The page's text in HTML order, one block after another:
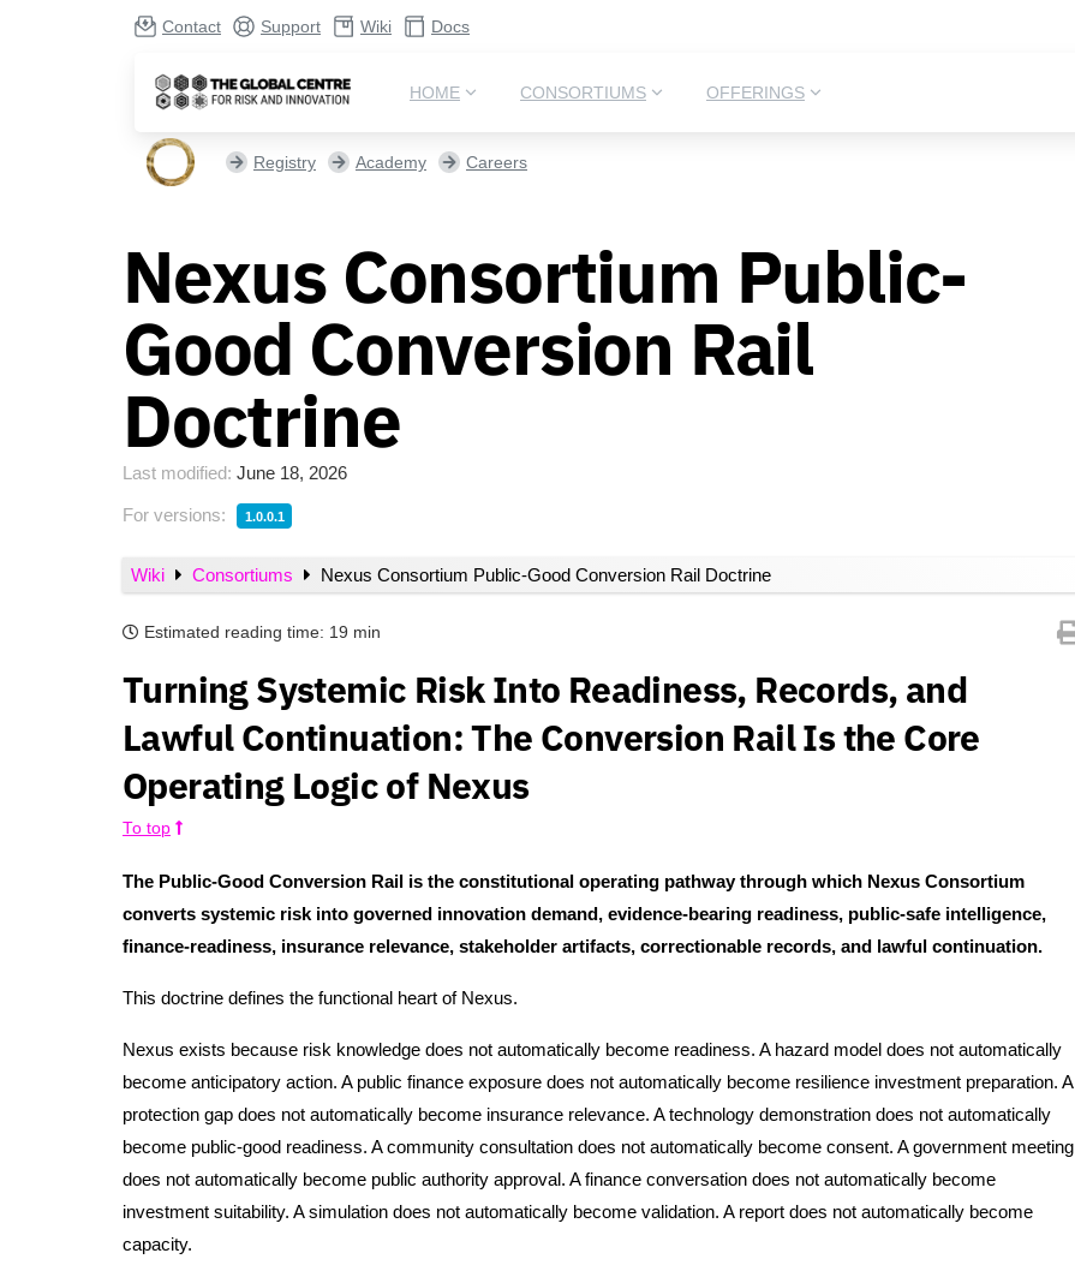
Contact Support Wiki Docs
HOME CONSORTIUMS OFFERINGS
Registry Academy Careers
Nexus Consortium Public-
Good Conversion Rail
Doctrine
Last modified: June 18, 2026
For versions: 1.0.0.1
Wiki Consortiums Nexus Consortium Public-Good Conversion Rail Doctrine
Estimated reading time: 19 min
Turning Systemic Risk Into Readiness, Records, and
Lawful Continuation: The Conversion Rail Is the Core
Operating Logic of Nexus
To top
The Public-Good Conversion Rail is the constitutional operating pathway through which Nexus Consortium
converts systemic risk into governed innovation demand, evidence-bearing readiness, public-safe intelligence,
finance-readiness, insurance relevance, stakeholder artifacts, correctionable records, and lawful continuation.
This doctrine defines the functional heart of Nexus.
Nexus exists because risk knowledge does not automatically become readiness. A hazard model does not automatically
become anticipatory action. A public finance exposure does not automatically become resilience investment preparation. A
protection gap does not automatically become insurance relevance. A technology demonstration does not automatically
become public-good readiness. A community consultation does not automatically become consent. A government meeting
does not automatically become public authority approval. A finance conversation does not automatically become
investment suitability. A simulation does not automatically become validation. A report does not automatically become
capacity.